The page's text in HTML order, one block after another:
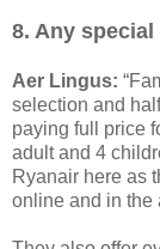
8. Any
Aer Lingus:
selection and
paying full price
adult and 4
Ryanair here as
online and in the